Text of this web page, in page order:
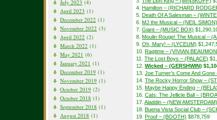
July 2023 (4)
April 2023 (1)
December 2022 (1)
November 2022 (3)
April 2022 (2)
March 2022 (1)
May 2021 (6)
January 2021 (1)
December 2019 (1)
November 2019 (1)
October 2019 (2)
October 2018 (1)
September 2018 (1)
August 2018 (1)
4. Hamilton – (RICHARD
5. Death Of A Salesman –
6. MJ the Musical – (NEIL SIMON)
7. Giant – (MUSIC BOX)
8. Moulin Rouge! The Musical –
9. Oh, Mary! – (LYCEUM)
10. Ragtime – (VIVIAN
11. The Lost Boys – (PALACE)
12. Wicked – (GERSHWIN)
13. Joe Turner’s Come And
14. The Rocky Horror Show –
15. Maybe Happy Ending –
16. Cats: The Jellicle Ball –
17. Aladdin – (NEW AMSTERDAM)
18. Buena Vista Social Club –
19. Proof – (BOOTH) $878,759